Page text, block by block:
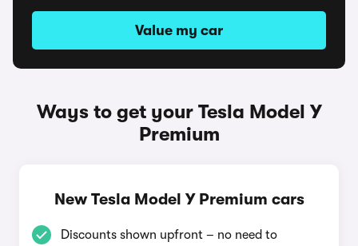
Value my car
Ways to get your Tesla Model Y
Premium
New Tesla Model Y Premium cars
Discounts shown upfront – no need to